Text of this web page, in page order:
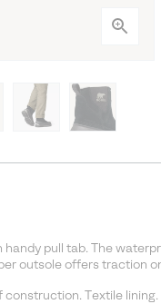
pull tab. The
outsole offers traction
Textile lining.